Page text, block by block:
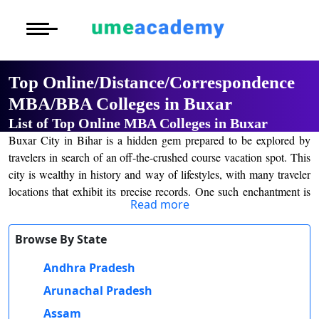
Post Graduate
Certification
View
More to Explore
Distance MBA
Executive MBA
Distance BBA
Distance BCA/
More to Explore
Blogs
Latest News
Previous Year
Exams
Top Online/Distance/Correspondence
MBA/BBA Colleges in Buxar
List of Top Online MBA Colleges in Buxar
Buxar City in Bihar is a hidden gem prepared to be explored by
travelers in search of an off-the-crushed course vacation spot. This
city is wealthy in history and way of lifestyles, with many traveler
locations that exhibit its precise records. One such enchantment is
the Buxar Fort, which dates back to the seventeenth century and
gives breathtaking views of the city and surrounding nature. Nature
fans may additionally even enjoy a go to the Buxar Swarna River,
the adorable scenery.
Online/Distance Education in Buxar, Bihar
Read more
Browse By State
Andhra Pradesh
Arunachal Pradesh
Assam